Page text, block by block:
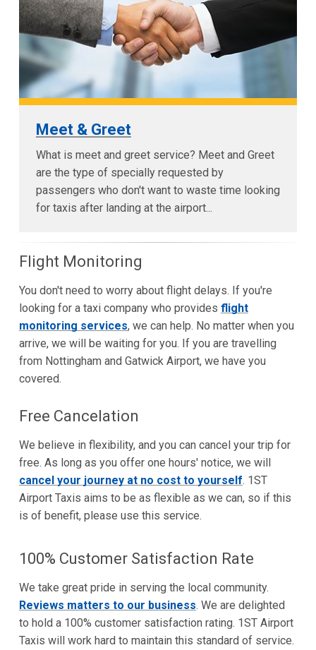
Meet & Greet
What is meet and greet service? Meet and Greet
are the type of specially requested by
passengers who don't want to waste time looking
for taxis after landing at the airport...
Flight Monitoring
You don't need to worry about flight delays. If you're
looking for a taxi company who provides flight
monitoring services, we can help. No matter when you
arrive, we will be waiting for you. If you are travelling
from Nottingham and Gatwick Airport, we have you
covered.
Free Cancelation
We believe in flexibility, and you can cancel your trip for
free. As long as you offer one hours' notice, we will
cancel your journey at no cost to yourself. 1ST
Airport Taxis aims to be as flexible as we can, so if this
is of benefit, please use this service.
100% Customer Satisfaction Rate
We take great pride in serving the local community.
Reviews matters to our business. We are delighted
to hold a 100% customer satisfaction rating. 1ST Airport
Taxis will work hard to maintain this standard of service.